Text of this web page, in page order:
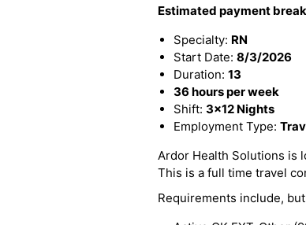
Estimated payment
Specialty: RN
Start Date: 8/3/2026
Duration: 13
36 hours per week
Shift: 3x12 Nights
Employment Type:
Ardor Health Solutions is
This is a full time travel
Requirements include,